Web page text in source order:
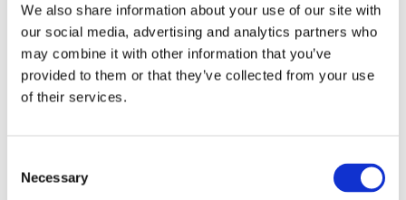
We also share information about your use of our site with
our social media, advertising and analytics partners who
may combine it with other information that you’ve
provided to them or that they’ve collected from your use
of their services.
Selection
Necessary
Webinar: How Small
Business Can Enable a
Gender-Equitable Energy
Transition: Experience
Thursday 18 June 2026